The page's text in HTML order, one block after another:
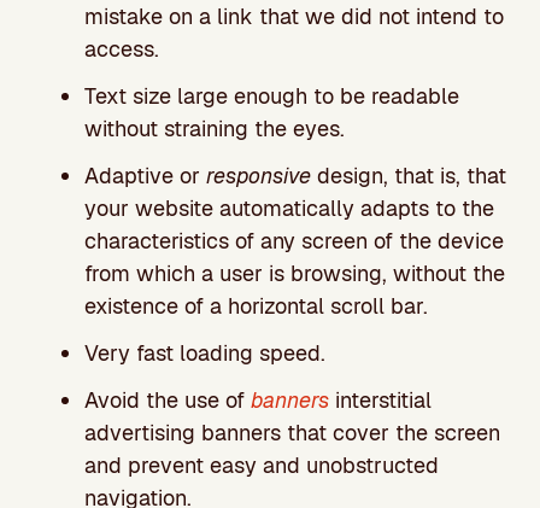
mistake on a link that we did not intend to
access.
Text size large enough to be readable
without straining the eyes.
Adaptive or responsive design, that is, that
your website automatically adapts to the
characteristics of any screen of the device
from which a user is browsing, without the
existence of a horizontal scroll bar.
Very fast loading speed.
Avoid the use of banners interstitial
advertising banners that cover the screen
and prevent easy and unobstructed
navigation.